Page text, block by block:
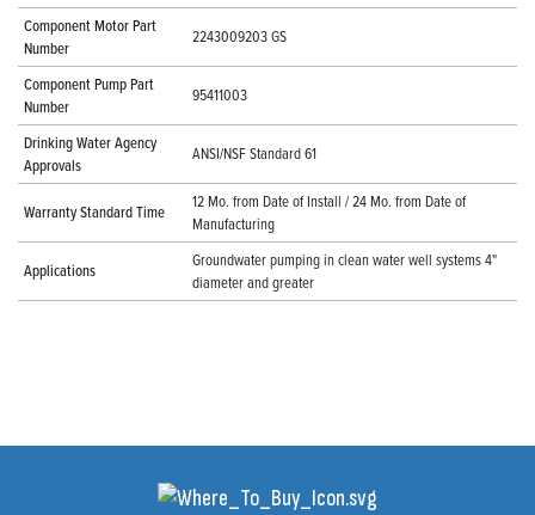
Component Motor Part
Number
2243009203 GS
Component Pump Part
Number
95411003
Drinking Water Agency
Approvals
ANSI/NSF Standard 61
Warranty Standard Time
12 Mo. from Date of Install / 24 Mo. from Date of
Manufacturing
Applications
Groundwater pumping in clean water well systems 4"
diameter and greater